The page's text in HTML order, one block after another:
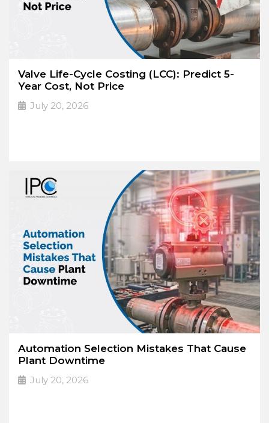
Valve Life-Cycle Costing (LCC): Predict 5-
Year Cost, Not Price
July 20, 2026
Automation Selection Mistakes That Cause
Plant Downtime
July 20, 2026